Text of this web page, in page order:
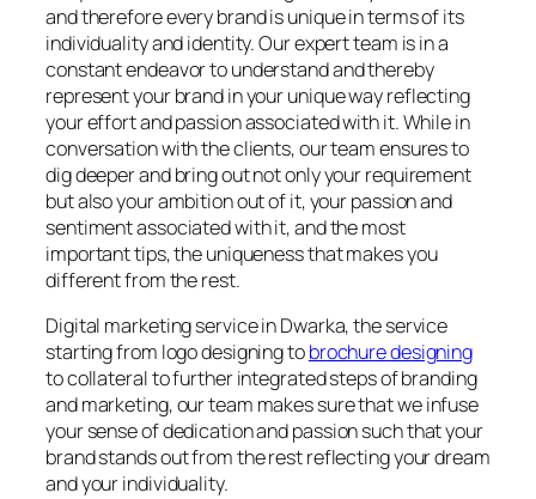
and therefore every brand is unique in terms of its
individuality and identity. Our expert team is in a
constant endeavor to understand and thereby
represent your brand in your unique way reflecting
your effort and passion associated with it. While in
conversation with the clients, our team ensures to
dig deeper and bring out not only your requirement
but also your ambition out of it, your passion and
sentiment associated with it, and the most
important tips, the uniqueness that makes you
different from the rest.
Digital marketing service in Dwarka, the service
starting from logo designing tobrochure designing
to collateral to further integrated steps of branding
and marketing, our team makes sure that we infuse
your sense of dedication and passion such that your
brand stands out from the rest reflecting your dream
and your individuality.